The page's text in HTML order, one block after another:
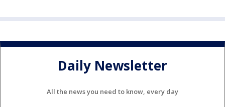
Daily Newsletter
All the news you need to know, every day